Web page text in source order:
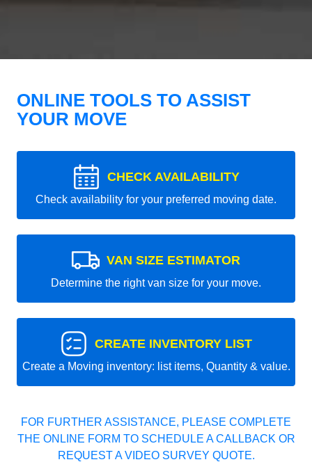
ONLINE TOOLS TO ASSIST
YOUR MOVE
CHECK AVAILABILITY
Check availability for your preferred moving date.
VAN SIZE ESTIMATOR
Determine the right van size for your move.
CREATE INVENTORY LIST
Create a Moving inventory: list items, Quantity & value.
FOR FURTHER ASSISTANCE, PLEASE COMPLETE
THE ONLINE FORM TO SCHEDULE A CALLBACK OR
REQUEST A VIDEO SURVEY QUOTE.